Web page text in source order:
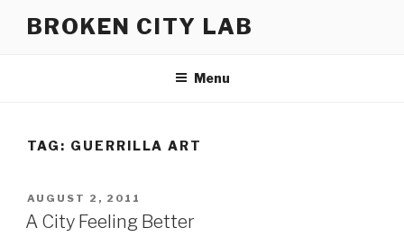
BROKEN CITY LAB
Menu
TAG: GUERRILLA ART
POSTED
ON
AUGUST 2, 2011
A City Feeling Better